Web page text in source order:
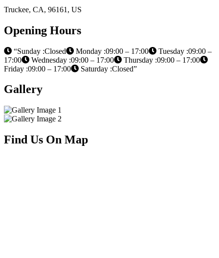
Truckee, CA, 96161, US
Opening Hours
“Sunday :Closed Monday :09:00 – 17:00
Tuesday :09:00 –
17:00
Wednesday :09:00 – 17:00
Thursday :09:00 – 17:00
Friday :09:00 – 17:00
Saturday :Closed”
Gallery
Find Us On Map